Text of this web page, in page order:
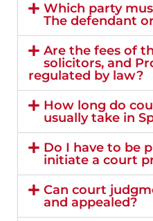
Which party
The defendant
Are the fees of
solicitors, and
regulated by law?
How long do
usually take in
Do I have to be
initiate a court
Can court
and appealed?